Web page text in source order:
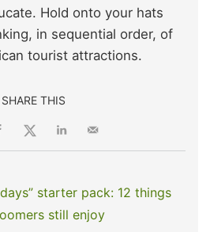
Hold onto your hats
in sequential order, of
tourist attractions.
SHARE THIS
starter pack: 12 things
still enjoy